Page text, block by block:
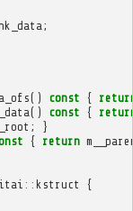
;
() const {
() const {
;
}
{ return
:: kstruct {